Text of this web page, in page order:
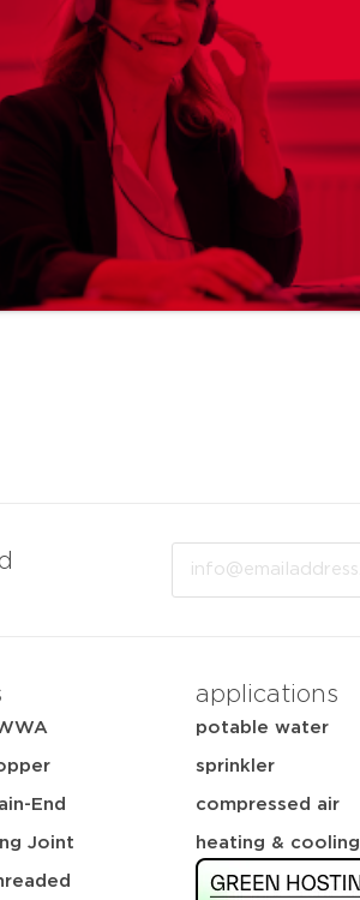
End
Joint
applications
potable water
sprinkler
compressed air
heating & cooling